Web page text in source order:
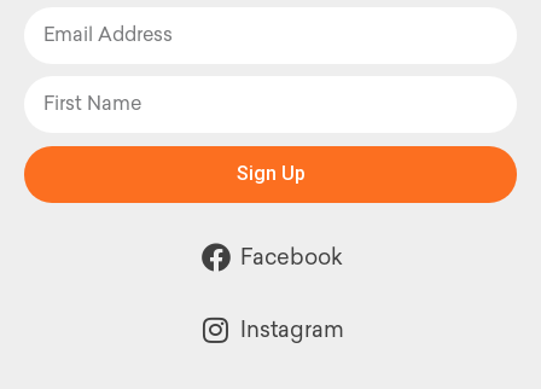
Sign Up
Facebook
Instagram